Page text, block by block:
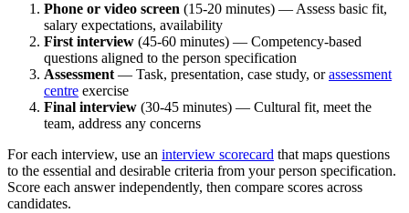
Phone or video screen (15-20 minutes) — Assess basic fit,
salary expectations, availability
First interview (45-60 minutes) — Competency-based
questions aligned to the person specification
Assessment — Task, presentation, case study, orassessment
centre exercise
Final interview (30-45 minutes) — Cultural fit, meet the
team, address any concerns
For each interview, use an interview scorecard that maps questions
to the essential and desirable criteria from your person specification.
Score each answer independently, then compare scores across
candidates.